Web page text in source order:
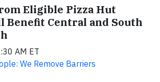
Eligible Pizza Hut
Benefit Central and South
AM ET
We Remove Barriers